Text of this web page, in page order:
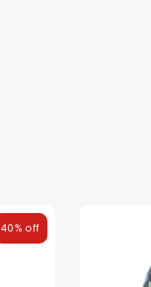
40% off